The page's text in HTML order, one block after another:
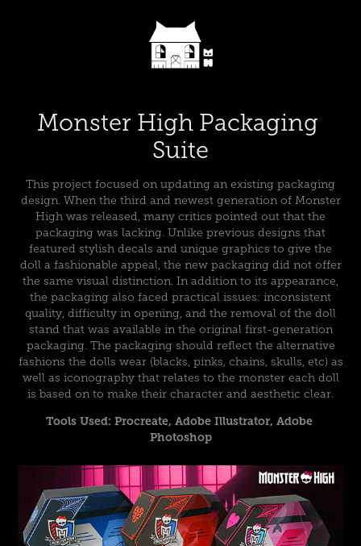
Monster High Packaging
Suite
This project focused on updating an existing packaging
design. When the third and newest generation of Monster
High was released, many critics pointed out that the
packaging was lacking. Unlike previous designs that
featured stylish decals and unique graphics to give the
doll a fashionable appeal, the new packaging did not offer
the same visual distinction. In addition to its appearance,
the packaging also faced practical issues: inconsistent
quality, difficulty in opening, and the removal of the doll
stand that was available in the original first-generation
packaging. The packaging should reflect the alternative
fashions the dolls wear (blacks, pinks, chains, skulls, etc) as
well as iconography that relates to the monster each doll
is based on to make their character and aesthetic clear.
Tools Used: Procreate, Adobe Illustrator, Adobe
Photoshop